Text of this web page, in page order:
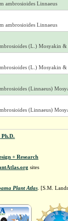
ambrosioides Linnaeus
ambrosioides Linnaeus
(L.) Mosyakin &
(L.) Mosyakin &
(Linnaeus)
(Linnaeus)
Ph.D.
+ Research
sites
Plant Atlas. [S.M.